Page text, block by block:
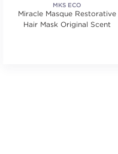
MKS ECO
Miracle Masque Restorative
Hair Mask Original Scent